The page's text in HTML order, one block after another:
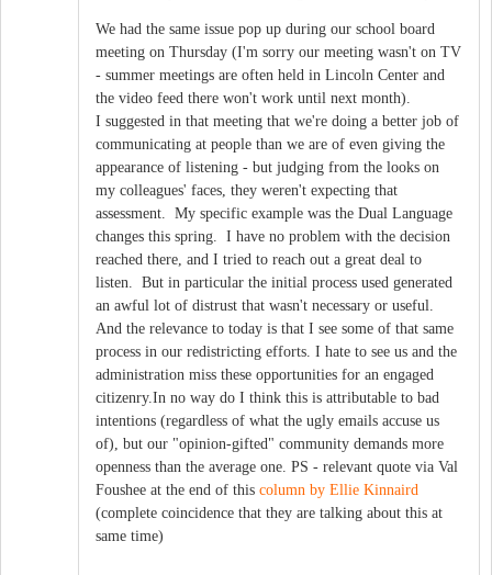
We had the same issue pop up during our school board
meeting on Thursday (I'm sorry our meeting wasn't on TV
- summer meetings are often held in Lincoln Center and
the video feed there won't work until next month).
I suggested in that meeting that we're doing a better job of
communicating at people than we are of even giving the
appearance of listening - but judging from the looks on
my colleagues' faces, they weren't expecting that
assessment. My specific example was the Dual Language
changes this spring. I have no problem with the decision
reached there, and I tried to reach out a great deal to
listen. But in particular the initial process used generated
an awful lot of distrust that wasn't necessary or useful.
And the relevance to today is that I see some of that same
process in our redistricting efforts. I hate to see us and the
administration miss these opportunities for an engaged
citizenry.In no way do I think this is attributable to bad
intentions (regardless of what the ugly emails accuse us
of), but our "opinion-gifted" community demands more
openness than the average one. PS - relevant quote via Val
Foushee at the end of this column by Ellie Kinnaird
(complete coincidence that they are talking about this at
same time)